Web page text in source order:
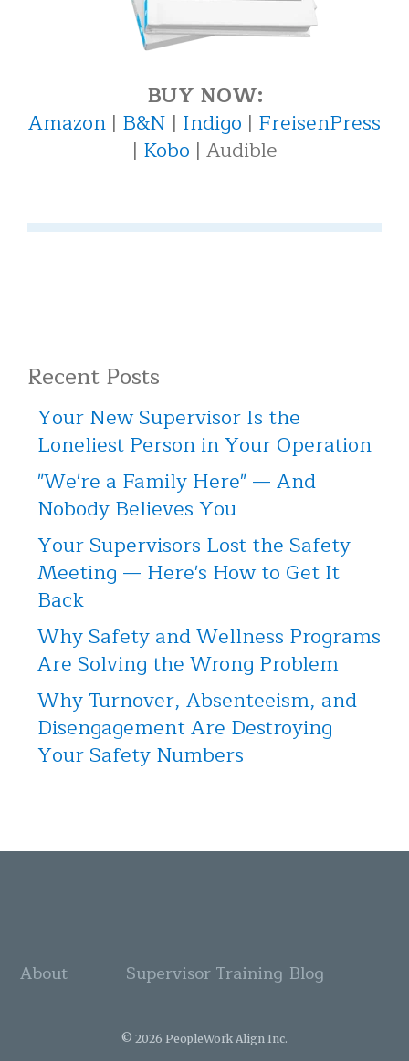
BUY NOW:
Amazon | B&N | Indigo | FreisenPress
| Kobo | Audible
Recent Posts
Your New Supervisor Is the
Loneliest Person in Your Operation
"We're a Family Here" — And
Nobody Believes You
Your Supervisors Lost the Safety
Meeting — Here's How to Get It
Back
Why Safety and Wellness Programs
Are Solving the Wrong Problem
Why Turnover, Absenteeism, and
Disengagement Are Destroying
Your Safety Numbers
About Supervisor Training Blog
© 2026 PeopleWork Align Inc.